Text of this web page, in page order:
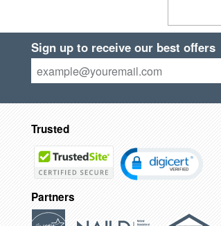
Sign up to receive our best offers
Trusted
Partners